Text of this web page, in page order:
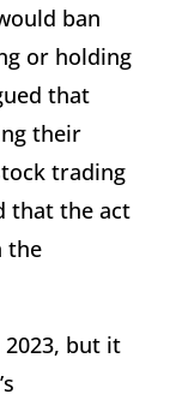
ban
or holding
that
their
trading
that the act
the
but it